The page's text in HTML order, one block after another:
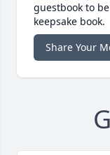
guestbook to
keepsake book.
Share Your